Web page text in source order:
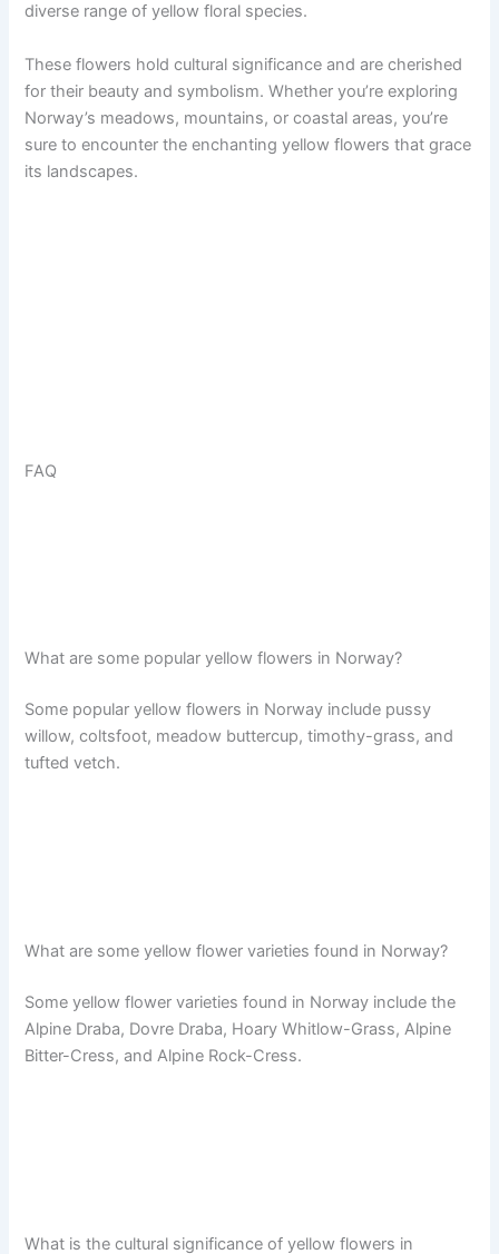
diverse range of yellow floral species.
These flowers hold cultural significance and are cherished
for their beauty and symbolism. Whether you’re exploring
Norway’s meadows, mountains, or coastal areas, you’re
sure to encounter the enchanting yellow flowers that grace
its landscapes.
FAQ
What are some popular yellow flowers in Norway?
Some popular yellow flowers in Norway include pussy
willow, coltsfoot, meadow buttercup, timothy-grass, and
tufted vetch.
What are some yellow flower varieties found in Norway?
Some yellow flower varieties found in Norway include the
Alpine Draba, Dovre Draba, Hoary Whitlow-Grass, Alpine
Bitter-Cress, and Alpine Rock-Cress.
What is the cultural significance of yellow flowers in